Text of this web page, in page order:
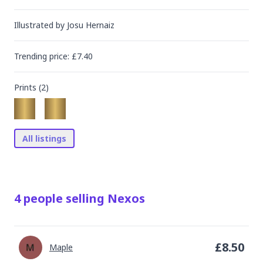
Illustrated by Josu Hernaiz
Trending price: £7.40
Prints (2)
All listings
4 people selling Nexos
Maple £8.50